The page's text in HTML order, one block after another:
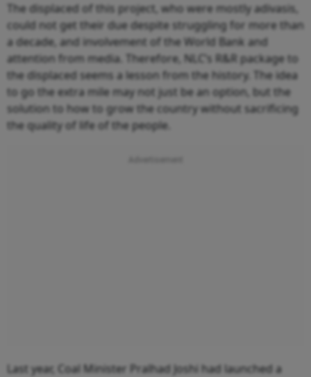
The displaced of this project, who were mostly adivasis,
could not get their due despite struggling for more than
a decade, and involvement of the World Bank and
attention from media. Therefore, NLC’s R&R package to
the displaced seems a lesson from the history. The idea
to go the extra mile may not just be an option, but the
solution to how to grow the country without sacrificing
the quality of life of the people.
Last year, Coal Minister Pralhad Joshi had launched a